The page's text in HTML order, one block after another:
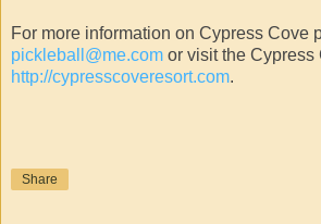
For more information on Cypress Cove
pickleball@me.com or visit the Cypress
http://cypresscoveresort.com.
Share